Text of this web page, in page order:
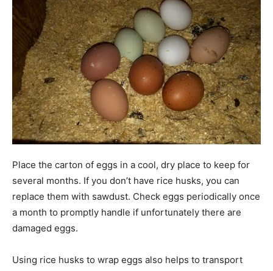
Place the carton of eggs in a cool, dry place to keep for
several months. If you don’t have rice husks, you can
replace them with sawdust. Check eggs periodically once
a month to promptly handle if unfortunately there are
damaged eggs.
Using rice husks to wrap eggs also helps to transport